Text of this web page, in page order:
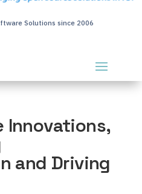
Solutions since 2006
Innovations,
and Driving